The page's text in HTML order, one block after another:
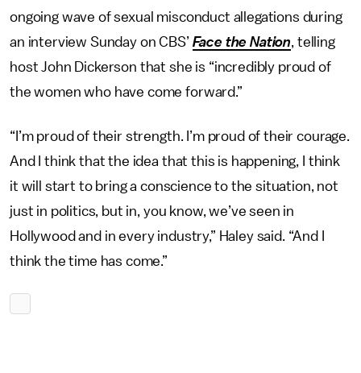
ongoing wave of sexual misconduct allegations during
an interview Sunday on CBS’ Face the Nation, telling
host John Dickerson that she is “incredibly proud of
the women who have come forward.”
“I’m proud of their strength. I’m proud of their courage.
And I think that the idea that this is happening, I think
it will start to bring a conscience to the situation, not
just in politics, but in, you know, we’ve seen in
Hollywood and in every industry,” Haley said. “And I
think the time has come.”